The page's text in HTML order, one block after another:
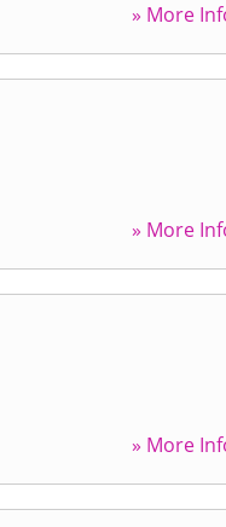
» More
» More
» More